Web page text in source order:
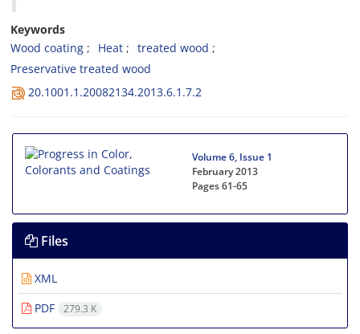
Keywords
Wood coating
Heat
treated wood
Preservative treated wood
20.1001.1.20082134.2013.6.1.7.2
Volume 6, Issue 1
February 2013
Pages61-65
Files
XML
PDF
279.3 K